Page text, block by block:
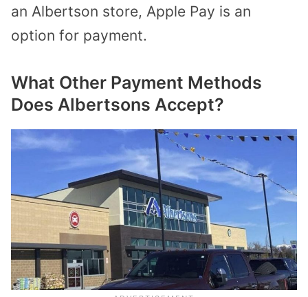
an Albertson store, Apple Pay is an
option for payment.
What Other Payment Methods
Does Albertsons Accept?